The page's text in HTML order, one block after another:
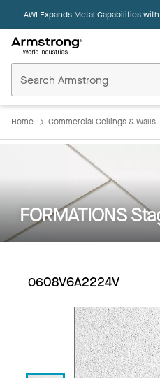
AWI Expands Metal Capabilities
Ceilings
Home
Home Commercial Ceilings & Walls
FORMATIONS
0608V6A2224V